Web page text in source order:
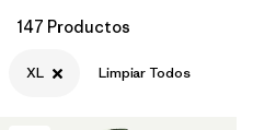
147 Productos
XL Limpiar Todos